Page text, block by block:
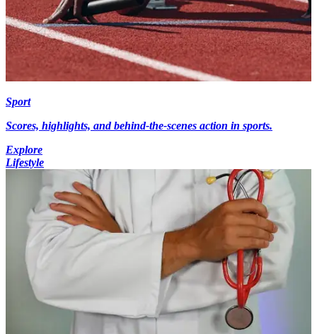
Sport
Scores, highlights, and behind-the-scenes action in sports.
Explore
Lifestyle